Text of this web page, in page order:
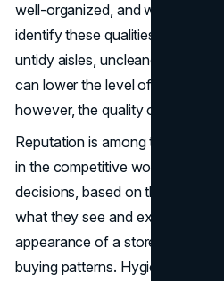
well-organized, and welcoming
identify these qualities with that
untidy aisles, uncleaned floors,
can lower the level of trust and
however, the quality of products
Reputation is among the assets
in the competitive world of retail.
decisions, based on their
what they see and experience,
appearance of a store has a
buying patterns. Hygiene and